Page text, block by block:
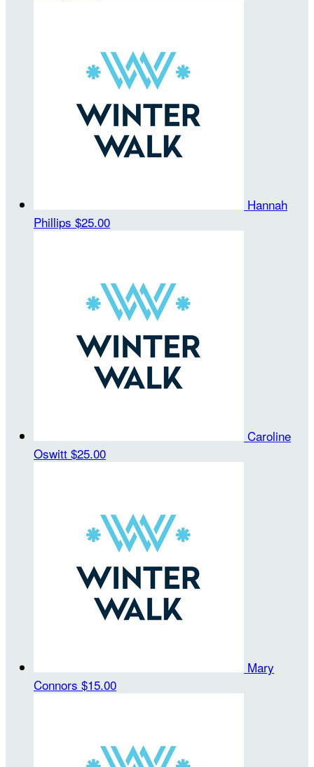
Hannah
Phillips $25.00
Caroline
Oswitt $25.00
Mary
Connors $15.00